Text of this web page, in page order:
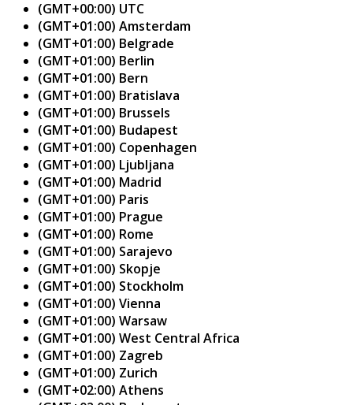
(GMT+00:00) UTC
(GMT+01:00) Amsterdam
(GMT+01:00) Belgrade
(GMT+01:00) Berlin
(GMT+01:00) Bern
(GMT+01:00) Bratislava
(GMT+01:00) Brussels
(GMT+01:00) Budapest
(GMT+01:00) Copenhagen
(GMT+01:00) Ljubljana
(GMT+01:00) Madrid
(GMT+01:00) Paris
(GMT+01:00) Prague
(GMT+01:00) Rome
(GMT+01:00) Sarajevo
(GMT+01:00) Skopje
(GMT+01:00) Stockholm
(GMT+01:00) Vienna
(GMT+01:00) Warsaw
(GMT+01:00) West Central Africa
(GMT+01:00) Zagreb
(GMT+01:00) Zurich
(GMT+02:00) Athens